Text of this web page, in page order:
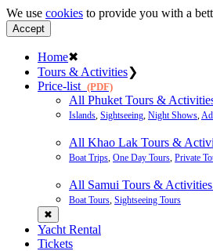
We use cookies to provide you with a
Accept
Home✖
Tours & Activities❯
Price-list (PDF)
All Phuket Tours &
Islands, Sightseeing, Night Shows,
All Khao Lak Tours &
Boat Trips, One Day Tours, Private
All Samui Tours &
Boat Tours, Sightseeing Tours
✖
Yacht Rental
Tickets